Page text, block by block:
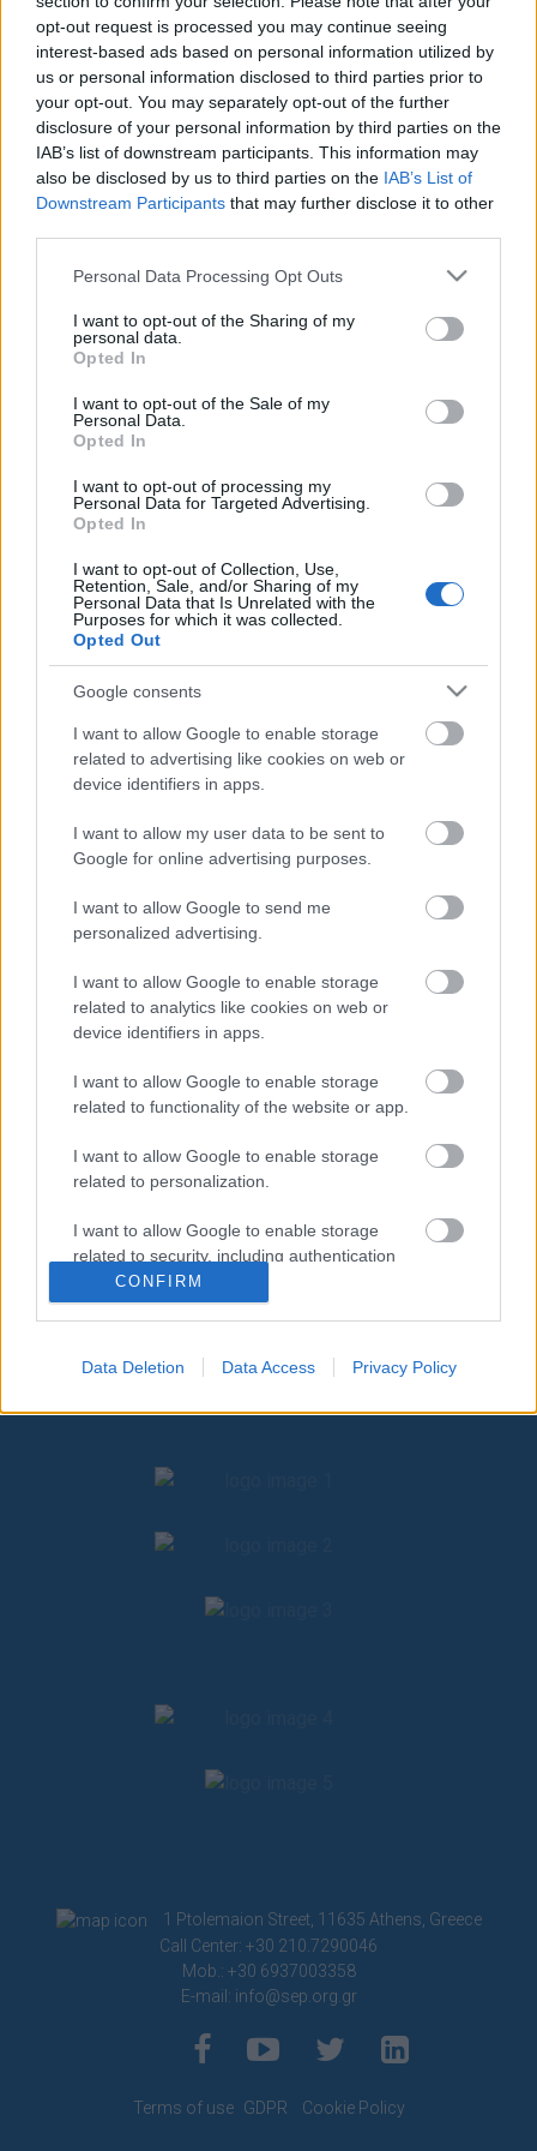
opt-out request is processed you may continue seeing
interest-based ads based on personal information utilized by
us or personal information disclosed to third parties prior to
your opt-out. You may separately opt-out of the further
disclosure of your personal information by third parties on the
IAB’s list of downstream participants. This information may
also be disclosed by us to third parties on the IAB’s List of
Downstream Participants that may further disclose it to other
Please note that this website/app uses one or more Google
not limited to your visit or usage behaviour. You may click to
grant or deny consent to Google and its third-party tags to
use your data for below specified purposes in below Google
consent section.
Personal Data Processing Opt Outs
I want to opt-out of the Sharing of my
personal data.
Opted In
I want to opt-out of the Sale of my
Personal Data.
Opted In
I want to opt-out of processing my
Personal Data for Targeted Advertising.
Opted In
I want to opt-out of Collection, Use,
Retention, Sale, and/or Sharing of my
Personal Data that Is Unrelated with the
Purposes for which it was collected.
Opted Out
Google consents
I want to allow Google to enable storage
related to advertising like cookies on web or
device identifiers in apps.
I want to allow my user data to be sent to
Google for online advertising purposes.
I want to allow Google to send me
personalized advertising.
I want to allow Google to enable storage
related to analytics like cookies on web or
device identifiers in apps.
I want to allow Google to enable storage
related to functionality of the website or app.
I want to allow Google to enable storage
related to personalization.
I want to allow Google to enable storage
related to security, including authentication
functionality and fraud prevention, and other
user protection.
CONFIRM
Data Deletion Data Access Privacy Policy
Contact
Media Center
Photo Gallery
Logos
For this exact moment, Scouts of Greece needed to
come up with logo for the anniversary of the scouting
movement in Greece. They had to find something to
showcase the dynamic and youth side of the
movement as well as it’s leading standing in
volunteering, social support, protection of the
educate and develop young people as the useful and
active responsible citizens of tomorrow.
The logo included the Scout Patrol Leader’s pole with a
flag on it, the object that accompanied young scouts all
over the country for their adventures into the unknown,
for more than a century. A pole that grew bigger and
bigger by helping others in need, giving thousand of
children a reason to smile and feel useful to other. The
digits, grew bigger as the scouting family in Greece
during as this years, ending up being a huger forest.
The final 0 in the logo is the minimal depiction of a leaf,
symbolizing the unlimited adventures of scout that
took place in nature, and adding in the lowest right side
To mark this special occasion, National Commissioner
Mythic Olympus Mountain, the highest mountain in
Greece, to mark this celebration and produced a video
that you can find here also with English subtitles:
1 Ptolemaion Street, 11635 Athens, Greece
Call Center: +30 210.7290046
Mob.: +30 6937003358
E-mail: info@sep.org.gr
Terms of use GDPR Cookie Policy